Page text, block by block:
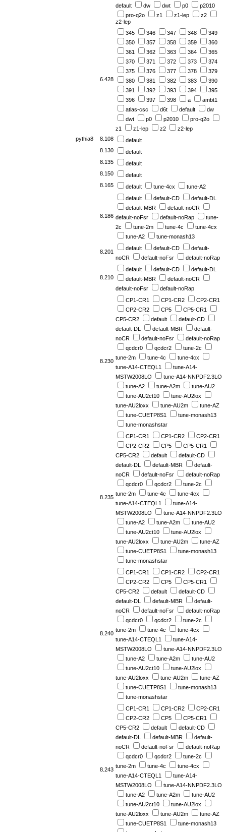
default
dw dwt p0
p2010
pro-q2o
z1 z1-lep
z2
z2-lep
6.428
345 346 347 348
349
350
357 358 359
360
361
362 363 364
365
370
371 372 373
374
375
376 377 378
379
380
381 382 383
390
391
392 393 394
395
396
397 398 a
ambt1
atlas-csc
d6t default
dw
dwt
p0 p2010
pro-q2o
z1
z1-lep z2
z2-lep
pythia8
8.108
default
8.130
default
8.135
default
8.150
default
8.165
default tune-4cx tune-A2
8.186
default default-CD
default-DL
default-MBR
default-noCR
default-noFsr
default-noRap
tune-
2c
tune-2m tune-4c
tune-4cx
tune-A2
tune-monash13
8.201
default default-CD
default-
noCR
default-noFsr default-noRap
8.210
default default-CD
default-DL
default-MBR
default-noCR
default-noFsr
default-noRap
8.230
CP1-CR1 CP1-CR2
CP2-CR1
CP2-CR2
CP5
CP5-CR1
CP5-CR2
default
default-CD
default-DL
default-MBR
default-
noCR
default-noFsr
default-noRap
qcdcr0
qcdcr2
tune-2c
tune-2m
tune-4c
tune-4cx
tune-A14-CTEQL1
tune-A14-
MSTW2008LO
tune-A14-NNPDF2.3LO
tune-A2
tune-A2m
tune-AU2
tune-AU2ct10
tune-AU2lox
tune-AU2loxx
tune-AU2m
tune-AZ
tune-CUETP8S1
tune-monash13
tune-monashstar
8.235
CP1-CR1 CP1-CR2
CP2-CR1
CP2-CR2
CP5
CP5-CR1
CP5-CR2
default
default-CD
default-DL
default-MBR
default-
noCR
default-noFsr
default-noRap
qcdcr0
qcdcr2
tune-2c
tune-2m
tune-4c
tune-4cx
tune-A14-CTEQL1
tune-A14-
MSTW2008LO
tune-A14-NNPDF2.3LO
tune-A2
tune-A2m
tune-AU2
tune-AU2ct10
tune-AU2lox
tune-AU2loxx
tune-AU2m
tune-AZ
tune-CUETP8S1
tune-monash13
tune-monashstar
8.240
CP1-CR1 CP1-CR2
CP2-CR1
CP2-CR2
CP5
CP5-CR1
CP5-CR2
default
default-CD
default-DL
default-MBR
default-
noCR
default-noFsr
default-noRap
qcdcr0
qcdcr2
tune-2c
tune-2m
tune-4c
tune-4cx
tune-A14-CTEQL1
tune-A14-
MSTW2008LO
tune-A14-NNPDF2.3LO
tune-A2
tune-A2m
tune-AU2
tune-AU2ct10
tune-AU2lox
tune-AU2loxx
tune-AU2m
tune-AZ
tune-CUETP8S1
tune-monash13
tune-monashstar
8.243
CP1-CR1 CP1-CR2
CP2-CR1
CP2-CR2
CP5
CP5-CR1
CP5-CR2
default
default-CD
default-DL
default-MBR
default-
noCR
default-noFsr
default-noRap
qcdcr0
qcdcr2
tune-2c
tune-2m
tune-4c
tune-4cx
tune-A14-CTEQL1
tune-A14-
MSTW2008LO
tune-A14-NNPDF2.3LO
tune-A2
tune-A2m
tune-AU2
tune-AU2ct10
tune-AU2lox
tune-AU2loxx
tune-AU2m
tune-AZ
tune-CUETP8S1
tune-monash13